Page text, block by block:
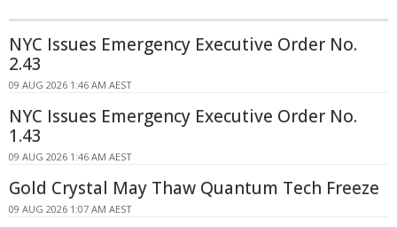
NYC Issues Emergency Executive Order No.
2.43
09 AUG 2026 1:46 AM AEST
NYC Issues Emergency Executive Order No.
1.43
09 AUG 2026 1:46 AM AEST
Gold Crystal May Thaw Quantum Tech Freeze
09 AUG 2026 1:07 AM AEST